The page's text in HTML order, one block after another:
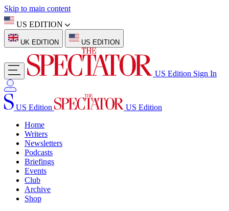
Skip to main content
US EDITION
UK EDITION US EDITION
US Edition Sign In
US Edition
US Edition
Home
Writers
Newsletters
Podcasts
Briefings
Events
Club
Archive
Shop